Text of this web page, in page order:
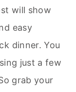
will show
easy
dinner. You
just a few
grab your